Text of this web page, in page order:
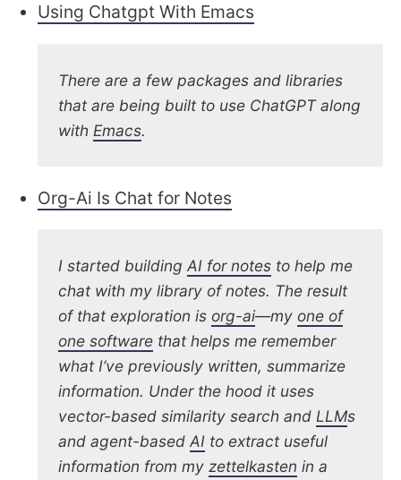
Using Chatgpt With Emacs
There are a few packages and libraries
that are being built to use ChatGPT along
with Emacs.
Org-Ai Is Chat for Notes
I started buildingAI for notes to help me
chat with my library of notes. The result
of that exploration isorg-ai—myone of
one software that helps me remember
what I’ve previously written, summarize
information. Under the hood it uses
vector-based similarity search and LLMs
and agent-basedAI to extract useful
information from myzettelkasten in a